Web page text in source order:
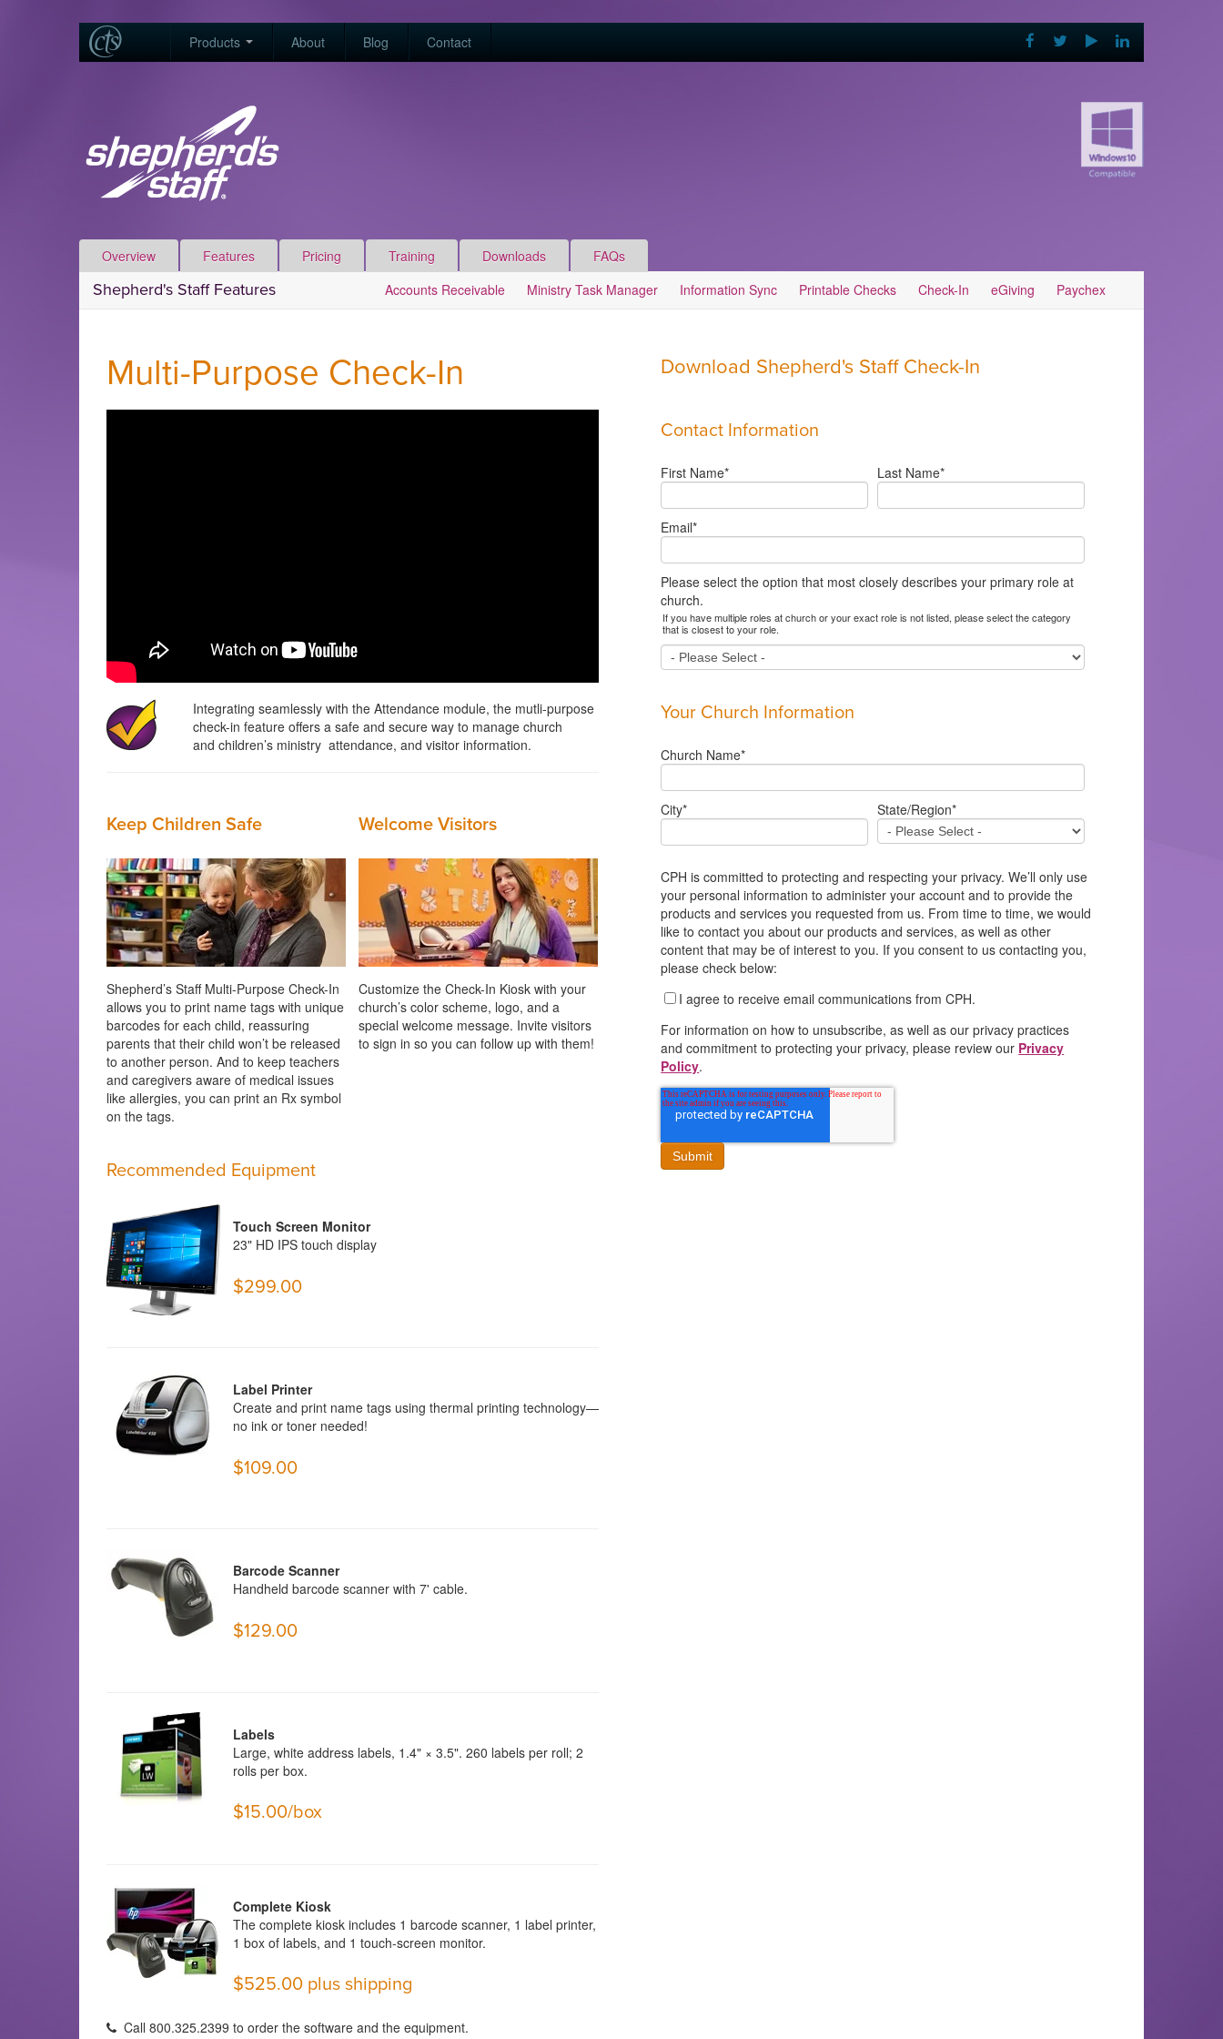
Products About Blog Contact
Overview Features Pricing Training Downloads FAQs
Shepherd's Staff Features Accounts Receivable Ministry Task Manager Information Sync Printable Checks Check-In eGiving Paychex
Multi-Purpose Check-In
Integrating seamlessly with the Attendance module, the mutli-purpose
check-in feature offers a safe and secure way to manage church
and children’s ministry attendance, and visitor information.
Keep Children Safe
Shepherd’s Staff Multi-Purpose Check-In
allows you to print name tags with unique
barcodes for each child, reassuring
parents that their child won’t be released
to another person. And to keep teachers
and caregivers aware of medical issues
like allergies, you can print an Rx symbol
on the tags.
Welcome Visitors
Customize the Check-In Kiosk with your
church’s color scheme, logo, and a
special welcome message. Invite visitors
to sign in so you can follow up with them!
Recommended Equipment
Touch Screen Monitor
23" HD IPS touch display
$299.00
Label Printer
Create and print name tags using thermal printing technology—
no ink or toner needed!
$109.00
Barcode Scanner
Handheld barcode scanner with 7' cable.
$129.00
Labels
Large, white address labels, 1.4" × 3.5". 260 labels per roll; 2
rolls per box.
$15.00/box
Complete Kiosk
The complete kiosk includes 1 barcode scanner, 1 label printer,
1 box of labels, and 1 touch-screen monitor.
$525.00 plus shipping
Call 800.325.2399 to order the software and the equipment.
Download Shepherd's Staff Check-In
Contact Information
First Name* Last Name*
Email*
Please select the option that most closely describes your primary role at
church.
If you have multiple roles at church or your exact role is not listed, please select the category
that is closest to your role.
Your Church Information
Church Name*
City* State/Region*
CPH is committed to protecting and respecting your privacy. We’ll only use
your personal information to administer your account and to provide the
products and services you requested from us. From time to time, we would
like to contact you about our products and services, as well as other
content that may be of interest to you. If you consent to us contacting you,
please check below:
I agree to receive email communications from CPH.
For information on how to unsubscribe, as well as our privacy practices
and commitment to protecting your privacy, please review our Privacy
Policy.